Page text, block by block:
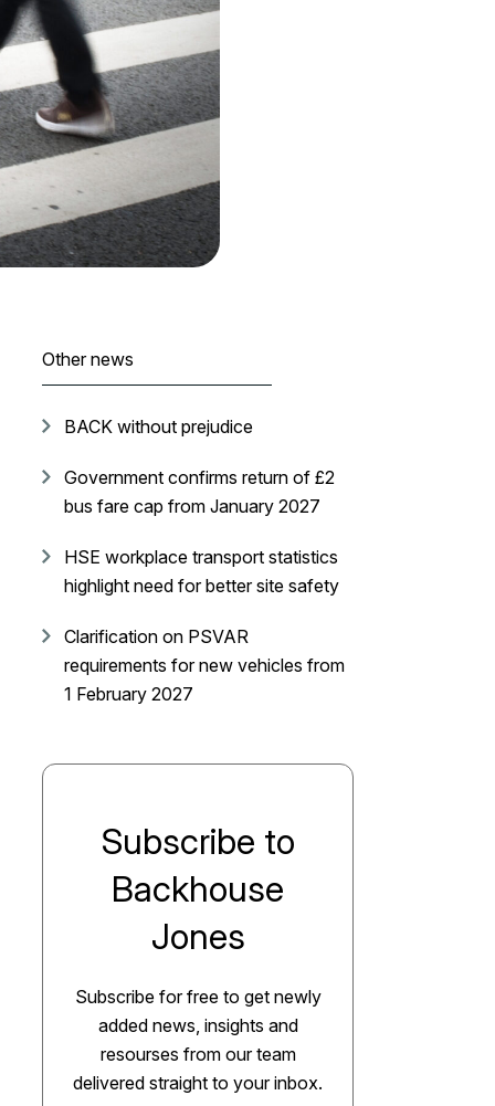
Other news
BACK without prejudice
Government confirms return of £2
bus fare cap from January 2027
HSE workplace transport statistics
highlight need for better site safety
Clarification on PSVAR
requirements for new vehicles from
1 February 2027
Subscribe to
Backhouse
Jones
Subscribe for free to get newly
added news, insights and
resourses from our team
delivered straight to your inbox.